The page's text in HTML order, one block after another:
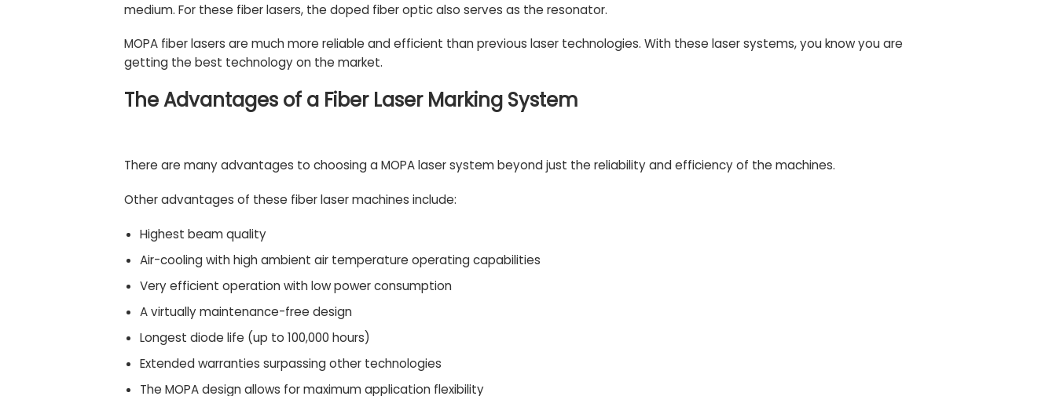
medium. For these fiber lasers, the doped fiber optic also serves as the resonator.
MOPA fiber lasers are much more reliable and efficient than previous laser technologies. With these laser systems, you know you are
getting the best technology on the market.
The Advantages of a Fiber Laser Marking System
There are many advantages to choosing a MOPA laser system beyond just the reliability and efficiency of the machines.
Other advantages of these fiber laser machines include:
Highest beam quality
Air-cooling with high ambient air temperature operating capabilities
Very efficient operation with low power consumption
A virtually maintenance-free design
Longest diode life (up to 100,000 hours)
Extended warranties surpassing other technologies
The MOPA design allows for maximum application flexibility